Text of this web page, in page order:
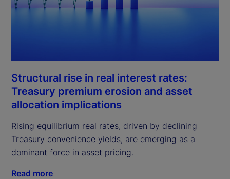
Structural rise in real interest rates:
Treasury premium erosion and asset
allocation implications
Rising equilibrium real rates, driven by declining
Treasury convenience yields, are emerging as a
dominant force in asset pricing.
Read more